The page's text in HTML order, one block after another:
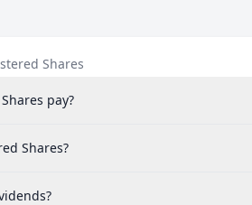
Shares
pay?
Shares?